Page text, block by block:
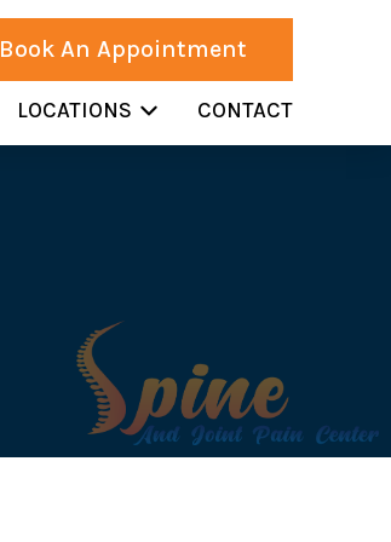
Book An Appointment
LOCATIONS CONTACT